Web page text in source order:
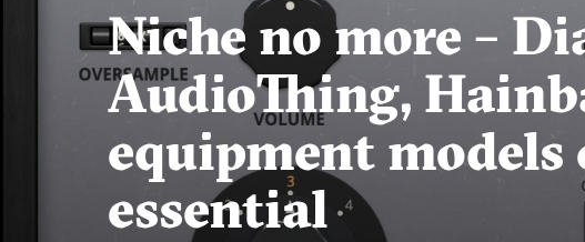
Niche no more –
AudioThing,
equipment models
essential